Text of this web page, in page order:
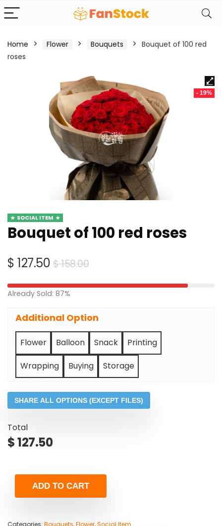
Home Flower Bouquets
Bouquet of 100 red
roses
- 19%
SOCIAL ITEM
Bouquet of 100 red roses
$158.00Original
was:
$ 127.50
Current
is:
Already Sold: 87%
Additional Option
Flower Balloon Snack Printing
Wrapping Buying Storage
SHARE ALL OPTIONS (EXCEPT FILES)
Total
$127.50
ADD TO CART
Categories: Bouquets,Flower,Social Item